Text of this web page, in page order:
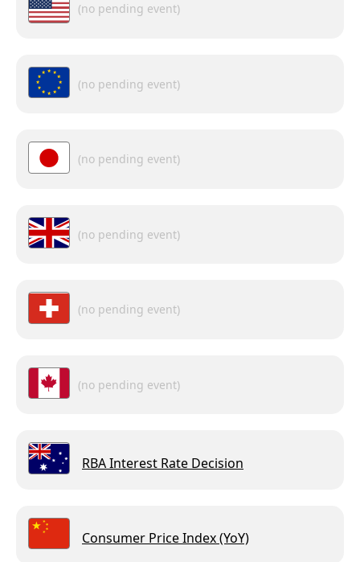
(no pending event)
(no pending event)
(no pending event)
(no pending event)
(no pending event)
(no pending event)
RBA Interest Rate Decision
Consumer Price Index (YoY)